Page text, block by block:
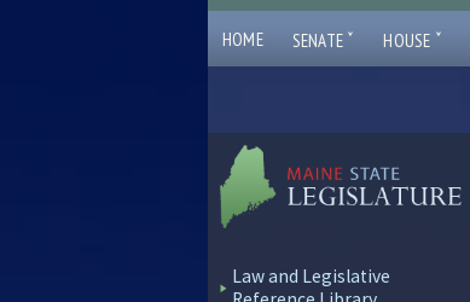
HOME SENATE ˇ HOUSE ˇ
Law and Legislative